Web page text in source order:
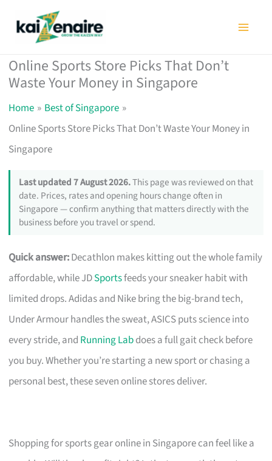
Online Sports Store Picks That Don’t
Waste Your Money in Singapore
Home
Best of Singapore
Online Sports Store Picks That Don’t Waste Your Money in
Singapore
Last updated 7 August 2026.This page was reviewed on that
date. Prices, rates and opening hours change often in
Singapore — confirm anything that matters directly with the
business before you travel or spend.
Quick answer:Decathlon makes kitting out the whole family
affordable, while JDSportsfeeds your sneaker habit with
limited drops. Adidas and Nike bring the big-brand tech,
Under Armour handles the sweat, ASICS puts science into
every stride, and Running Labdoes a full gait check before
you buy. Whether you’re starting a new sport or chasing a
personal best, these seven online stores deliver.
Shopping for sports gear online in Singapore can feel like a